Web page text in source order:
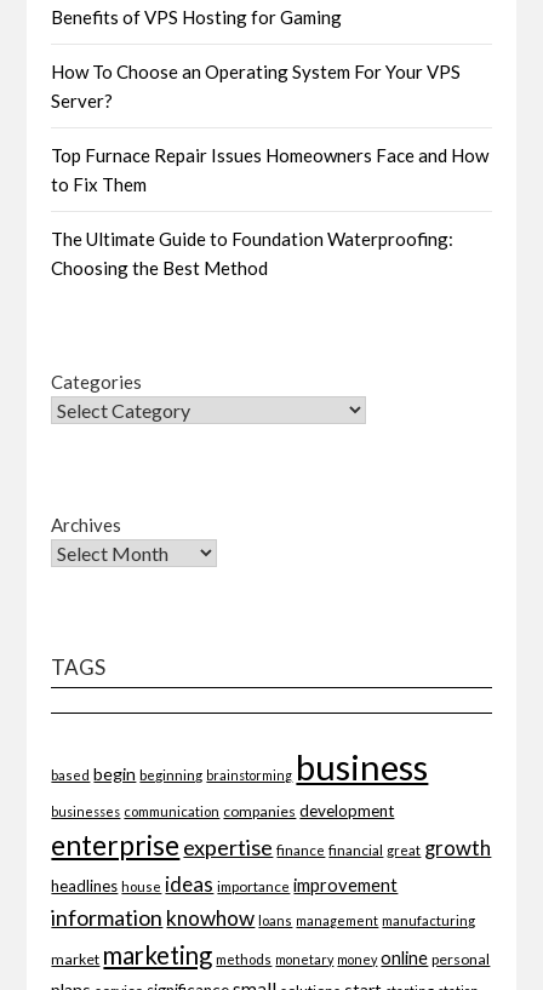
Benefits of VPS Hosting for Gaming
How To Choose an Operating System For Your VPS
Server?
Top Furnace Repair Issues Homeowners Face and How
to Fix Them
The Ultimate Guide to Foundation Waterproofing:
Choosing the Best Method
Categories
Archives
TAGS
based begin beginning brainstorming business
businesses communication companies development
enterprise expertise finance financial great growth
headlines house ideas importance improvement
information knowhow loans management manufacturing
market marketing methods monetary money online personal